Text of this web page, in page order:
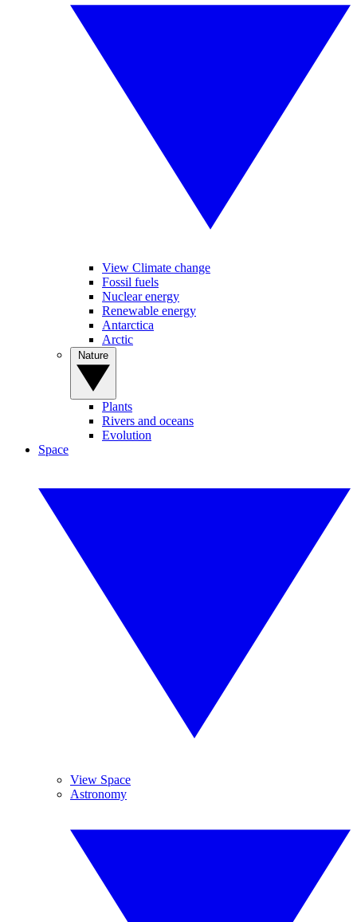
View Climate change
Fossil fuels
Nuclear energy
Renewable energy
Antarctica
Arctic
Plants
Rivers and oceans
Evolution
Space
View Space
Astronomy